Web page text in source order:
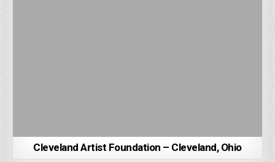
Cleveland Artist Foundation – Cleveland, Ohio